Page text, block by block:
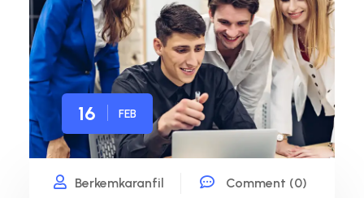
16 FEB
Berkemkaranfil Comment (0)